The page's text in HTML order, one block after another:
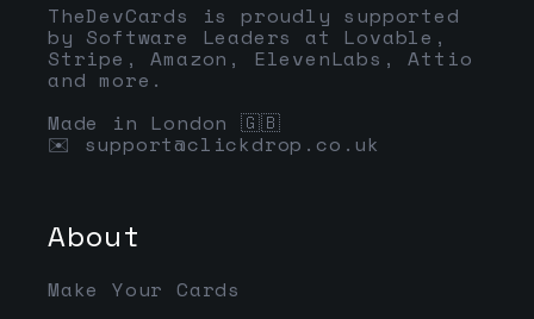
TheDevCards is proudly supported
by Software Leaders at Lovable,
Stripe, Amazon, ElevenLabs, Attio
and more.
Made in London 🇬🇧
✉️ support@clickdrop.co.uk
About
Make Your Cards